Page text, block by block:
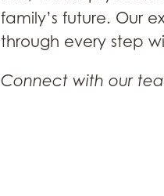
family’s future. Our
through every step
Connect with our